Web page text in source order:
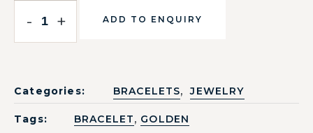
- + ADD TO ENQUIRY
Categories: BRACELETS, JEWELRY
Tags: BRACELET, GOLDEN